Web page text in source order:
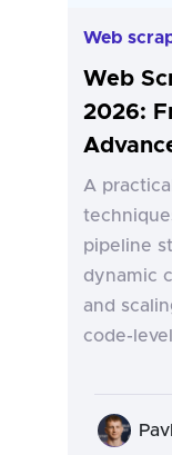
Web
Web
2026:
A
pipeline
dynamic
and
code-